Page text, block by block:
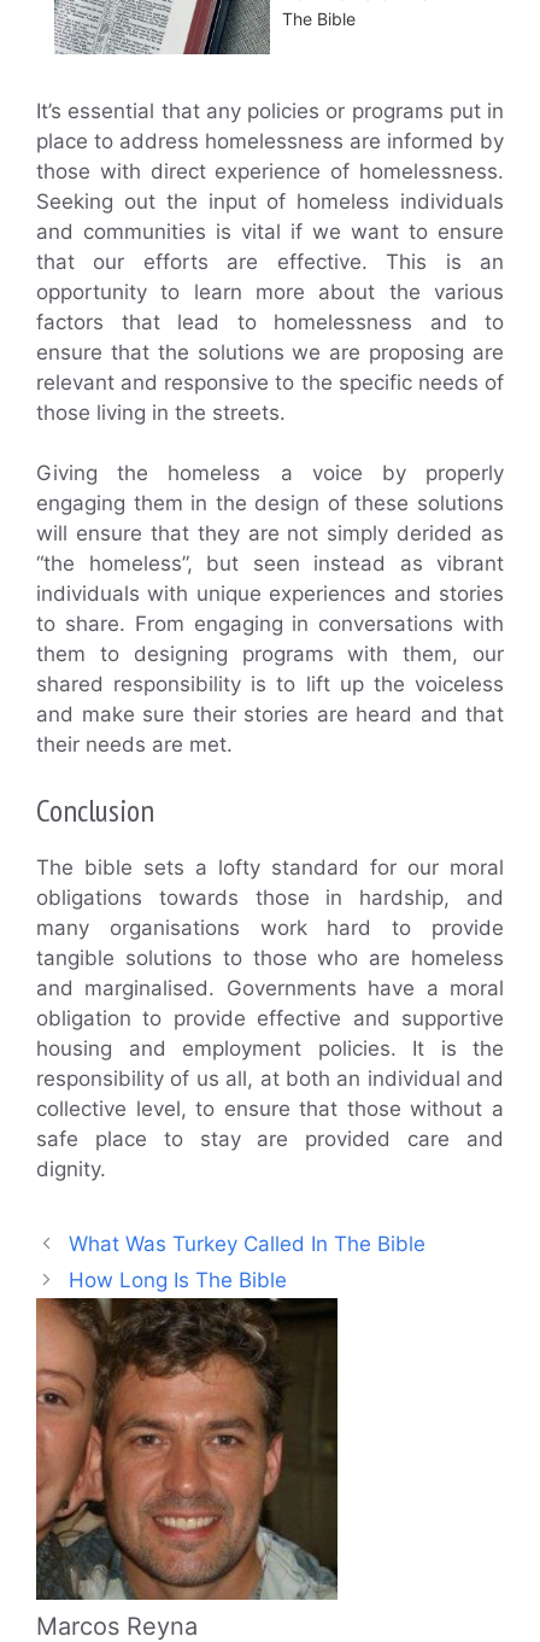
The Bible
It’s essential that any policies or programs put in
place to address homelessness are informed by
those with direct experience of homelessness.
Seeking out the input of homeless individuals
and communities is vital if we want to ensure
that our efforts are effective. This is an
opportunity to learn more about the various
factors that lead to homelessness and to
ensure that the solutions we are proposing are
relevant and responsive to the specific needs of
those living in the streets.
Giving the homeless a voice by properly
engaging them in the design of these solutions
will ensure that they are not simply derided as
“the homeless”, but seen instead as vibrant
individuals with unique experiences and stories
to share. From engaging in conversations with
them to designing programs with them, our
shared responsibility is to lift up the voiceless
and make sure their stories are heard and that
their needs are met.
Conclusion
The bible sets a lofty standard for our moral
obligations towards those in hardship, and
many organisations work hard to provide
tangible solutions to those who are homeless
and marginalised. Governments have a moral
obligation to provide effective and supportive
housing and employment policies. It is the
responsibility of us all, at both an individual and
collective level, to ensure that those without a
safe place to stay are provided care and
dignity.
What Was Turkey Called In The Bible
How Long Is The Bible
Marcos Reyna